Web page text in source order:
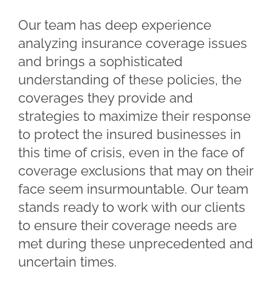
Our team has deep experience
analyzing insurance coverage issues
and brings a sophisticated
understanding of these policies, the
coverages they provide and
strategies to maximize their response
to protect the insured businesses in
this time of crisis, even in the face of
coverage exclusions that may on their
face seem insurmountable. Our team
stands ready to work with our clients
to ensure their coverage needs are
met during these unprecedented and
uncertain times.